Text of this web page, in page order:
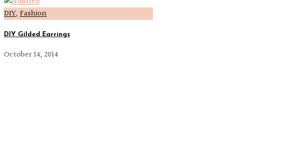
DIY, Fashion
DIY Gilded Earrings
October 14, 2014